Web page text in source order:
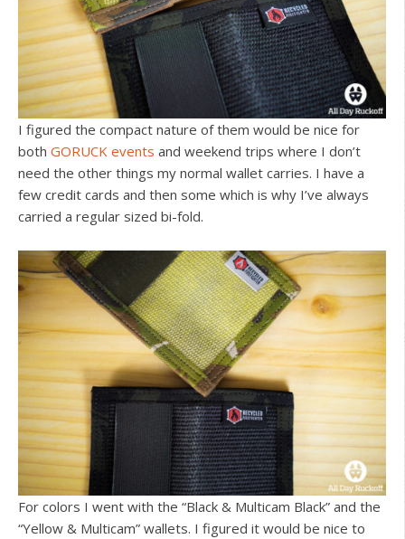
I figured the compact nature of them would be nice for
both GORUCK events and weekend trips where I don’t
need the other things my normal wallet carries. I have a
few credit cards and then some which is why I’ve always
carried a regular sized bi-fold.
For colors I went with the “Black & Multicam Black” and the
“Yellow & Multicam” wallets. I figured it would be nice to